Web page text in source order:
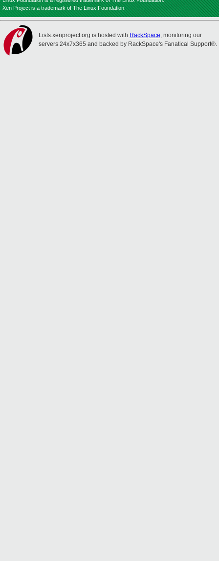
Xen Project is a trademark of The Linux Foundation.
Lists.xenproject.org is hosted with RackSpace, monitoring our
servers 24x7x365 and backed by RackSpace's Fanatical Support®.